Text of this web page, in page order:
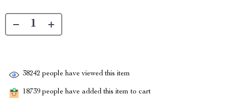
38242 people have viewed this item
18739 people have added this item to cart